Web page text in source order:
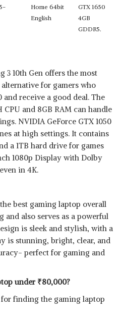
Home 64bit
English
GTX 1650
4GB
GDDR5.
3 10th Gen offers the most
for gamers who
receive a good deal. The
and 8GB RAM can handle
NVIDIA GeForce GTX 1050
at high settings. It contains
a 1TB hard drive for games
1080p Display with Dolby
in 4K.
best gaming laptop overall
also serves as a powerful
is sleek and stylish, with a
is stunning, bright, clear, and
perfect for gaming and
under ₹80,000?
finding the gaming laptop